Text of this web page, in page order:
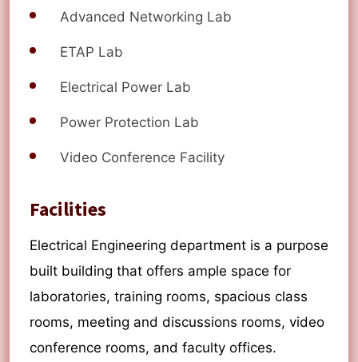
Advanced Networking Lab
ETAP Lab
Electrical Power Lab
Power Protection Lab
Video Conference Facility
Facilities
Electrical Engineering department is a purpose
built building that offers ample space for
laboratories, training rooms, spacious class
rooms, meeting and discussions rooms, video
conference rooms, and faculty offices.